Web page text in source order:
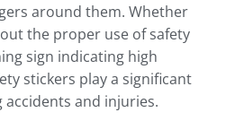
around them. Whether
the proper use of safety
sign indicating high
stickers play a significant
and injuries.